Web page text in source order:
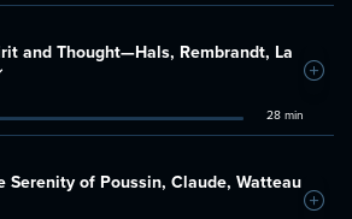
and Thought—Hals, Rembrandt, La
28 min
Add
Serenity of Poussin, Claude, Watteau
Add